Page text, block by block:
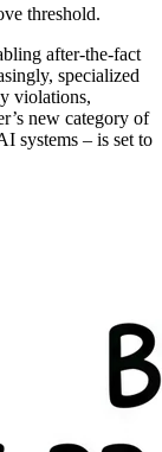
threshold.
after-the-fact
specialized
violations,
new category of
systems – is set to